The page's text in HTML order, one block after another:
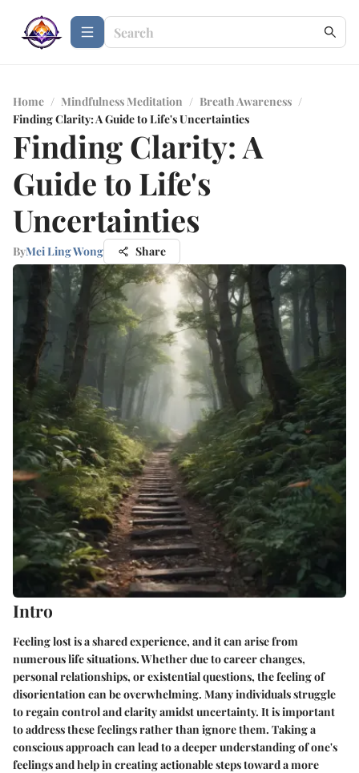
Home / Mindfulness Meditation / Breath Awareness /
Finding Clarity: A Guide to Life's Uncertainties
Finding Clarity: A
Guide to Life's
Uncertainties
ByMei Ling Wong Share
Intro
Feeling lost is a shared experience, and it can arise from
numerous life situations. Whether due to career changes,
personal relationships, or existential questions, the feeling of
disorientation can be overwhelming. Many individuals struggle
to regain control and clarity amidst uncertainty. It is important
to address these feelings rather than ignore them. Taking a
conscious approach can lead to a deeper understanding of one's
feelings and help in creating actionable steps toward a more